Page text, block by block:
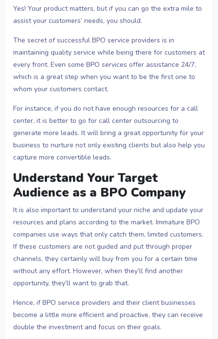
Yes! Your product matters, but if you can go the extra mile to
assist your customers’ needs, you should.
The secret of successful BPO service providers is in
maintaining quality service while being there for customers at
every front. Even some BPO services offer assistance 24/7,
which is a great step when you want to be the first one to
whom your customers contact.
For instance, if you do not have enough resources for a call
center, it is better to go for call center outsourcing to
generate more leads. It will bring a great opportunity for your
business to nurture not only existing clients but also help you
capture more convertible leads.
Understand Your Target
Audience as a BPO Company
It is also important to understand your niche and update your
resources and plans according to the market. Immature BPO
companies use ways that only catch them, limited customers.
If these customers are not guided and put through proper
channels, they certainly will buy from you for a certain time
without any effort. However, when they’ll find another
opportunity, they’ll want to grab that.
Hence, if BPO service providers and their client businesses
become a little more efficient and proactive, they can receive
double the investment and focus on their goals.